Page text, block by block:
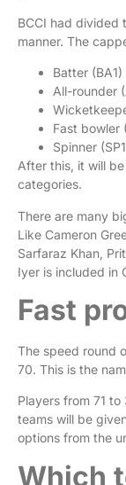
BCCI had divided
manner. The
Batter (BA1)
All-rounder
Fast bowler
Spinner
After this, it will
categories.
There are many
Like Cameron
Sarfaraz Khan,
Iyer is included in
Fast
The speed round
70. This is the
Players from 71
teams will be
options from the
Which